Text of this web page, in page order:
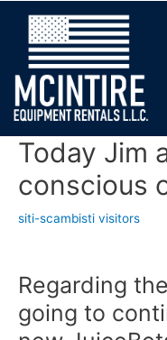
Today Jim
conscious
siti-scambisti visitors
Regarding
going to